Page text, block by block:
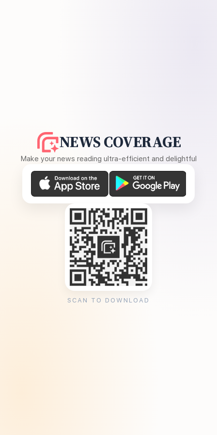
NEWS COVERAGE
Make your news reading ultra-efficient and delightful
SCAN TO DOWNLOAD